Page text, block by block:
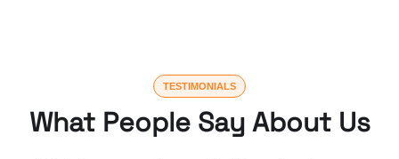
TESTIMONIALS
What People Say About Us